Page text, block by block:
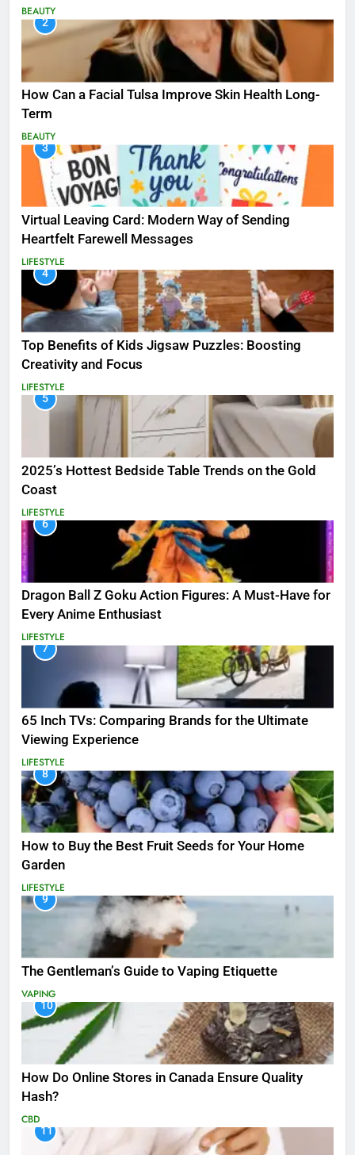
BEAUTY
2
How Can a Facial Tulsa Improve Skin Health Long-
Term
BEAUTY
3
Virtual Leaving Card: Modern Way of Sending
Heartfelt Farewell Messages
LIFESTYLE
4
Top Benefits of Kids Jigsaw Puzzles: Boosting
Creativity and Focus
LIFESTYLE
5
2025’s Hottest Bedside Table Trends on the Gold
Coast
LIFESTYLE
6
Dragon Ball Z Goku Action Figures: A Must-Have for
Every Anime Enthusiast
LIFESTYLE
7
65 Inch TVs: Comparing Brands for the Ultimate
Viewing Experience
LIFESTYLE
8
How to Buy the Best Fruit Seeds for Your Home
Garden
LIFESTYLE
9
The Gentleman’s Guide to Vaping Etiquette
VAPING
10
How Do Online Stores in Canada Ensure Quality
Hash?
CBD
11